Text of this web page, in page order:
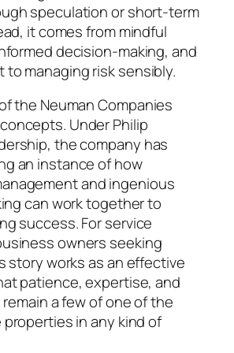
speculation or short-term
it comes from mindful
decision-making, and
to managing risk sensibly.
the Neuman Companies
Under Philip
the company has
an instance of how
and ingenious
can work together to
success. For service
owners seeking
story works as an effective
patience, expertise, and
a few of one of the
properties in any kind of